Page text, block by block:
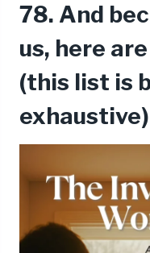
78. And
us, here
(this list is
exhaustive)